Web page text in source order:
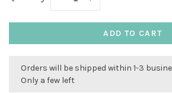
ADD TO CART
Orders will be shipped within 1-3
Only a few left